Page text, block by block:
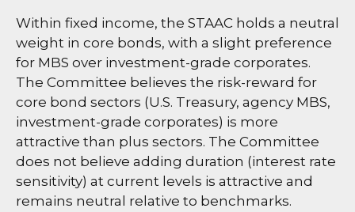
Within fixed income, the STAAC holds a neutral
weight in core bonds, with a slight preference
for MBS over investment-grade corporates.
The Committee believes the risk-reward for
core bond sectors (U.S. Treasury, agency MBS,
investment-grade corporates) is more
attractive than plus sectors. The Committee
does not believe adding duration (interest rate
sensitivity) at current levels is attractive and
remains neutral relative to benchmarks.